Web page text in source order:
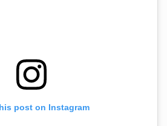
post on Instagram